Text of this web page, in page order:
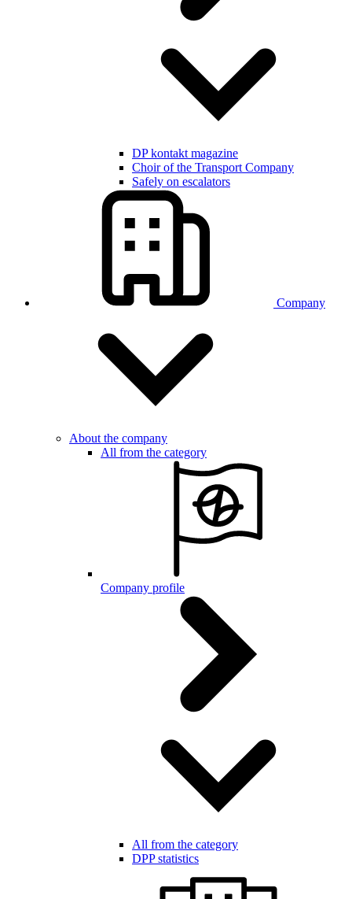
DP kontakt magazine
Choir of the Transport Company
Safely on escalators
Company
About the company
All from the category
Company profile
All from the category
DPP statistics